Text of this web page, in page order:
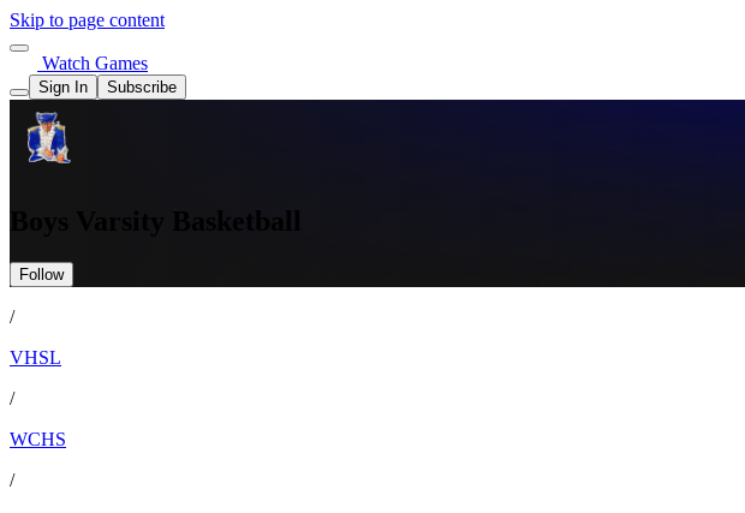
Skip to page content
Watch Games
Sign In Subscribe
Boys Varsity Basketball
Follow
/
VHSL
/
WCHS
/